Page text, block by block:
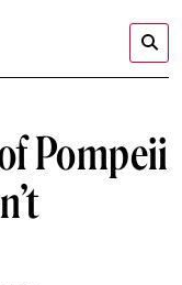
Pompeii